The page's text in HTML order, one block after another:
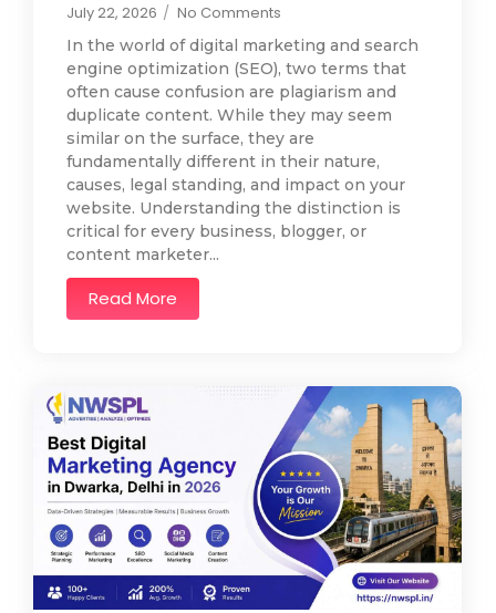
July 22, 2026 / No Comments
In the world of digital marketing and search
engine optimization (SEO), two terms that
often cause confusion are plagiarism and
duplicate content. While they may seem
similar on the surface, they are
fundamentally different in their nature,
causes, legal standing, and impact on your
website. Understanding the distinction is
critical for every business, blogger, or
content marketer...
Read More